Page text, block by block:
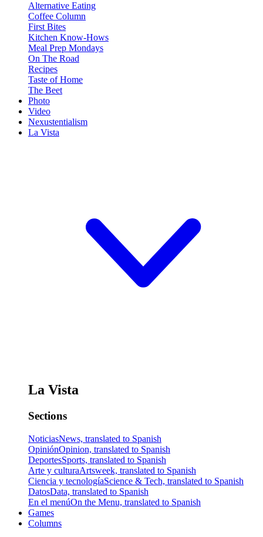
Alternative Eating
Coffee Column
First Bites
Kitchen Know-Hows
Meal Prep Mondays
On The Road
Recipes
Taste of Home
The Beet
Photo
Video
Nexustentialism
La Vista
La Vista
Sections
NoticiasNews, translated to Spanish
OpiniónOpinion, translated to Spanish
DeportesSports, translated to Spanish
Arte y culturaArtsweek, translated to Spanish
Ciencia y tecnologíaScience & Tech, translated to Spanish
DatosData, translated to Spanish
En el menúOn the Menu, translated to Spanish
Games
Columns